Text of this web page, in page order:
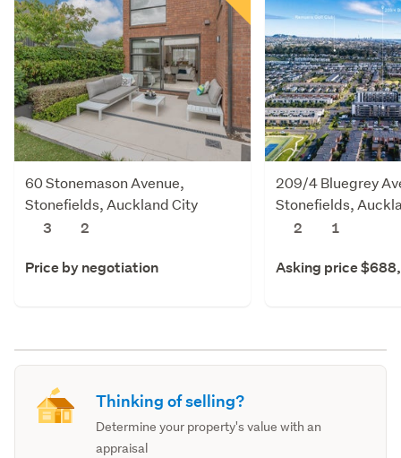
60 Stonemason Avenue,
Stonefields, Auckland City
3
2
Price by negotiation
209/4 Bluegrey
Stonefields,
2
1
Asking price
Thinking of selling?
Determine your property's value with an
appraisal